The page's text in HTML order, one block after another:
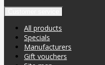
All products
Specials
Manufacturers
Gift vouchers